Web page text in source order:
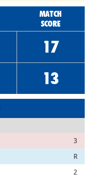
MATCH
SCORE
17
13
3
R
2